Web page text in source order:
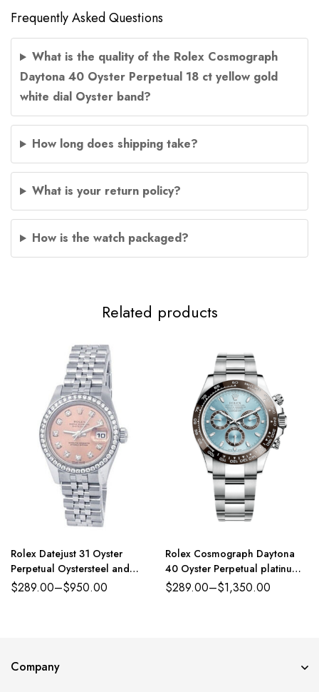
Frequently Asked Questions
What is the quality of the Rolex Cosmograph
Daytona 40 Oyster Perpetual 18 ct yellow gold
white dial Oyster band?
How long does shipping take?
What is your return policy?
How is the watch packaged?
Related products
Rolex Datejust 31 Oyster
Perpetual Oystersteel and
white gold pink, diamond-set
$289.00–$950.00
Rolex Cosmograph Daytona
40 Oyster Perpetual platinum
ice-blue dial Oyster band
$289.00–$1,350.00
Company